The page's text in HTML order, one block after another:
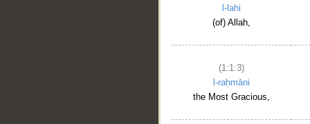
l-lahi
(of) Allah,
(1:1:3)
l-raḥmāni
the Most Gracious,